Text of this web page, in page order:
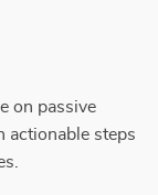
on passive
actionable steps